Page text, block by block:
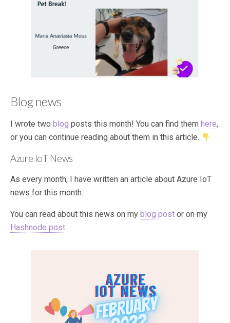
Blog news
I wrote two blog posts this month! You can find them here,
or you can continue reading about them in this article.
Azure IoT News
As every month, I have written an article about Azure IoT
news for this month.
You can read about this news on my blog post or on my
Hashnode post.